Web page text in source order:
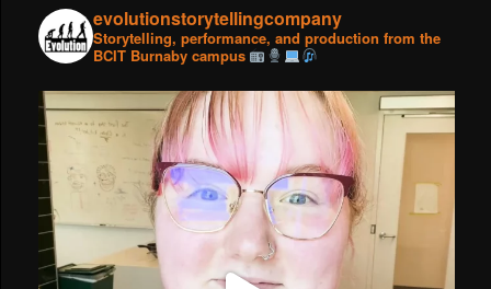
evolutionstorytellingcompany
Storytelling, performance, and production from the
BCIT Burnaby campus